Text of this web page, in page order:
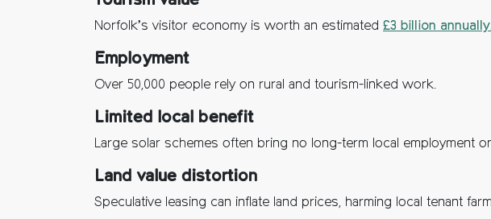
Norfolk’s visitor economy is worth an estimated £3 billion annually
Employment
Over 50,000 people rely on rural and tourism-linked work.
Limited local benefit
Large solar schemes often bring no long-term local employment
Land value distortion
Speculative leasing can inflate land prices, harming local tenant